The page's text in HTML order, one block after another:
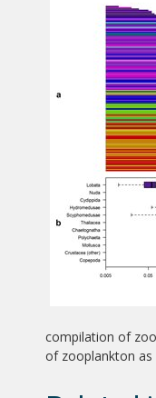
compilation of
of zooplankton